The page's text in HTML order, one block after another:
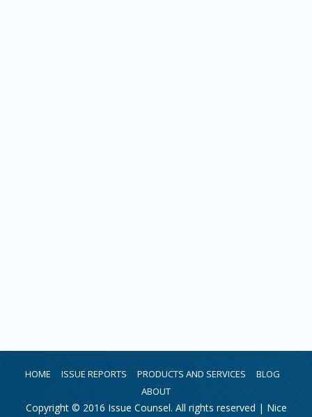
HOME ISSUE REPORTS PRODUCTS AND SERVICES
BLOG
ABOUT
Copyright © 2016 Issue Counsel. All rights reserved | Nice